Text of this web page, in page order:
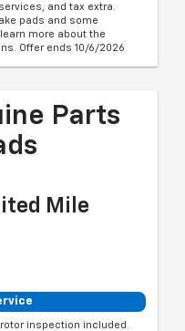
and tax extra.
pads and some
more about the
Offer ends 10/6/2026
Parts
Mile
inspection included.